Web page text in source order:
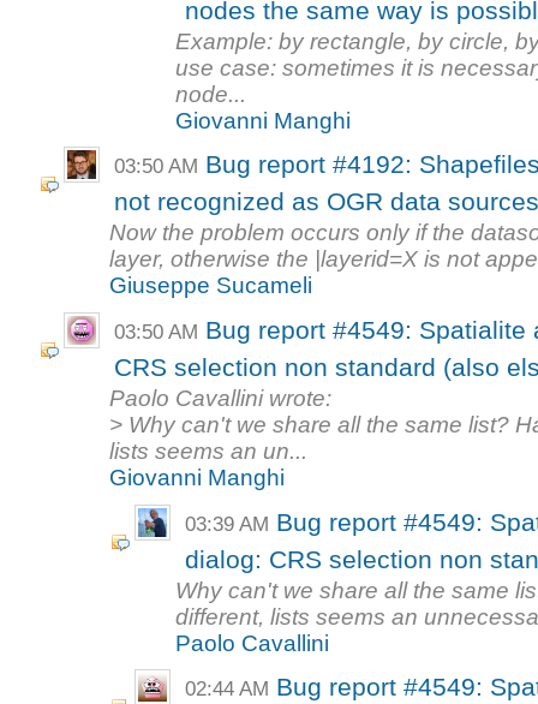
nodes the same way is
Example: by rectangle, by circle,
use case: sometimes it is
node...
Giovanni Manghi
03:50 AM Bug report #4192:
not recognized as OGR data
Now the problem occurs only if the
layer, otherwise the |layerid=X is not
Giuseppe Sucameli
03:50 AM Bug report #4549:
CRS selection non standard (also
Paolo Cavallini wrote:
> Why can't we share all the same list?
lists seems an un...
Giovanni Manghi
03:39 AM Bug report #4549:
dialog: CRS selection non
Why can't we share all the same
different, lists seems an
Paolo Cavallini
02:44 AM Bug report #4549: